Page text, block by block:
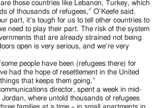
those countries like Lebanon, Turkey, which
of thousands of refugees,” O’Keefe said.
part, it’s tough for us to tell other countries to
need to play their part. The risk of the system
that are already strained not being
open is very serious, and we’re very
people have been (refugees there) for
had the hope of resettlement in the United
that keeps them going.”
director, spent a week in mid-
Jordan, where untold thousands of refugees